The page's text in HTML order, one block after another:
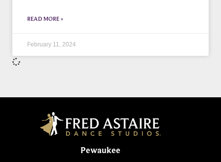
READ MORE »
February 11, 2024
Pewaukee